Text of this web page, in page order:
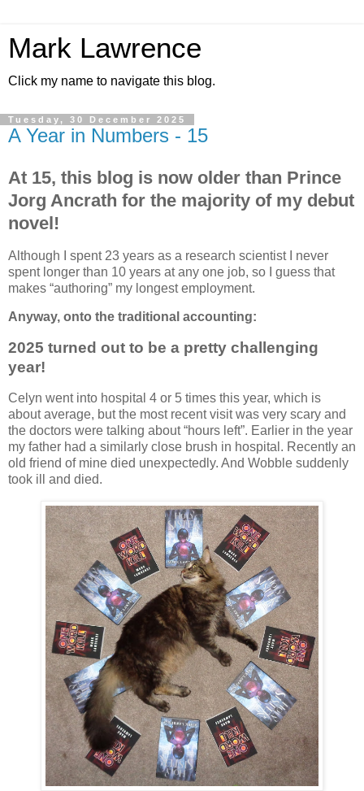
Mark Lawrence
Click my name to navigate this blog.
Tuesday, 30 December 2025
A Year in Numbers - 15
At 15, this blog is now older than Prince
Jorg Ancrath for the majority of my debut
novel!
Although I spent 23 years as a research scientist I never
spent longer than 10 years at any one job, so I guess that
makes “authoring” my longest employment.
Anyway, onto the traditional accounting:
2025 turned out to be a pretty challenging
year!
Celyn went into hospital 4 or 5 times this year, which is
about average, but the most recent visit was very scary and
the doctors were talking about “hours left”. Earlier in the year
my father had a similarly close brush in hospital. Recently an
old friend of mine died unexpectedly. And Wobble suddenly
took ill and died.